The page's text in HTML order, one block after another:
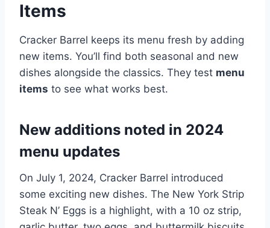
Items
Cracker Barrel keeps its menu fresh by adding
new items. You’ll find both seasonal and new
dishes alongside the classics. They test menu
items to see what works best.
New additions noted in 2024
menu updates
On July 1, 2024, Cracker Barrel introduced
some exciting new dishes. The New York Strip
Steak N’ Eggs is a highlight, with a 10 oz strip,